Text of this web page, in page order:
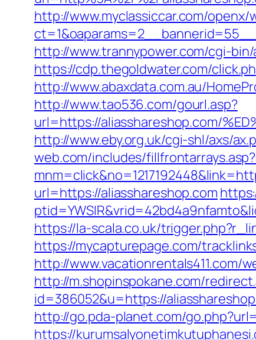
http://www.myclassiccar.com/
http://www.trannypower.com/cgi-
https://cdp.thegoldwater.com/
http://www.abaxdata.com.au/
http://www.tao536.com/gourl.asp?
url=https://aliasshareshop.com/
http://www.eby.org.uk/cgi-shl/axs/
web.com/includes/
url=https://aliasshareshop.com
https://la-scala.co.uk/
https://mycapturepage.com/
http://www.vacationrentals411.com/
http://m.shopinspokane.com/
id=386052&u=https://
http://go.pda-planet.com/
https://